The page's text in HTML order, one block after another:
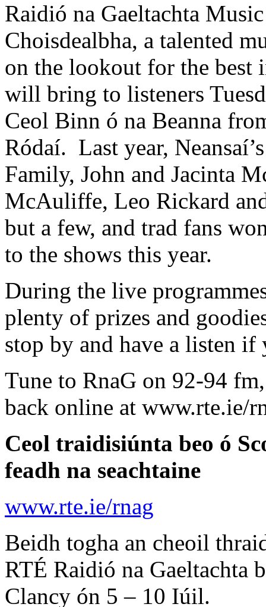
Raidió na Gaeltachta
Choisdealbha, a talented
on the lookout for the best
will bring to listeners
Ceol Binn ó na Beanna
Ródaí. Last year,
Family, John and Jacinta
McAuliffe, Leo Rickard
but a few, and trad fans
to the shows this year.
During the live
plenty of prizes and
stop by and have a listen if
Tune to RnaG on 92-94
back online at www.rte.ie/
Ceol traidisiúnta beo ó
feadh na seachtaine
www.rte.ie/rnag
Beidh togha an cheoil
RTÉ Raidió na Gaeltachta
Clancy ón 5 – 10 Iúil.